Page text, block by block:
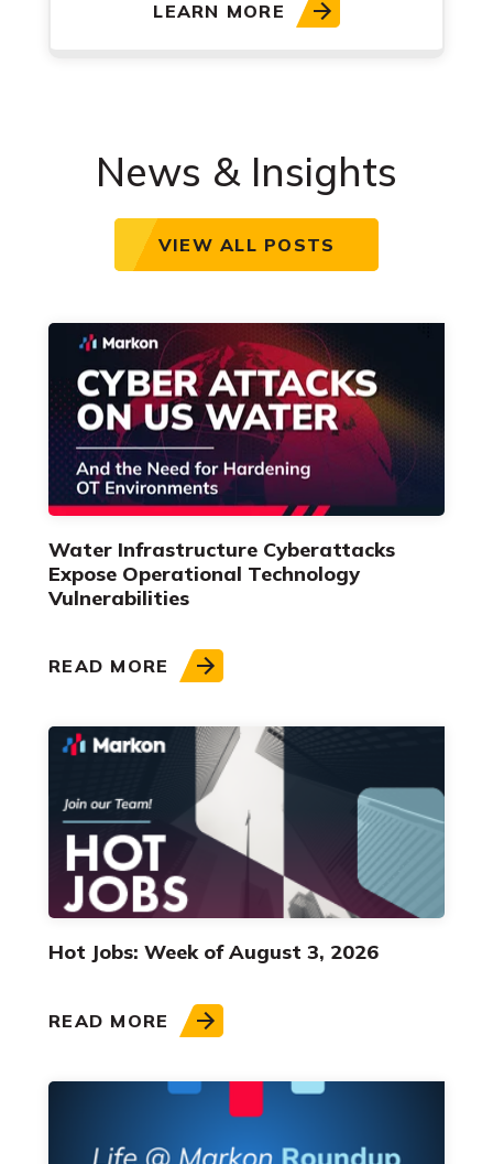
LEARN MORE
News & Insights
VIEW ALL POSTS
Water Infrastructure Cyberattacks
Expose Operational Technology
Vulnerabilities
READ MORE
Hot Jobs: Week of August 3, 2026
READ MORE